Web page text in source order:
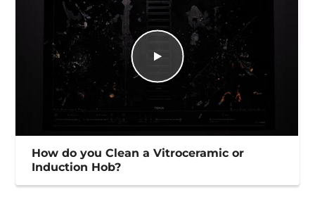
How do you Clean a Vitroceramic or
Induction Hob?